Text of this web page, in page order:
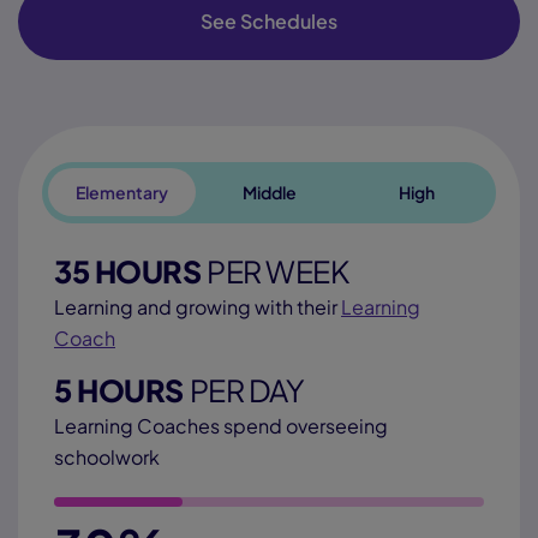
See Schedules
Elementary Middle High
35 HOURS PER WEEK
Learning and growing with theirLearning
Coach
5 HOURS PER DAY
Learning Coaches spend overseeing
schoolwork